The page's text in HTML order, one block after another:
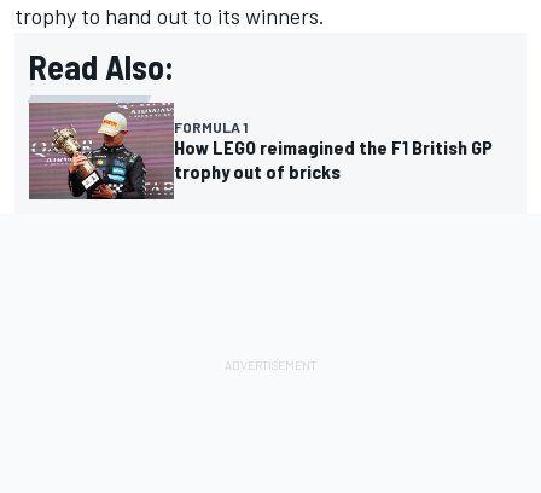
trophy to hand out to its winners.
Read Also:
FORMULA 1
How LEGO reimagined the F1 British GP
trophy out of bricks